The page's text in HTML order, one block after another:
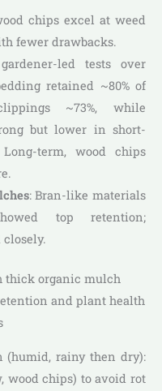
chips excel at weed
fewer drawbacks.
led tests over
retained ~80% of
~73%, while
but lower in short-
term, wood chips
: Bran-like materials
top retention;
(humid, rainy then dry):
wood chips) to avoid rot